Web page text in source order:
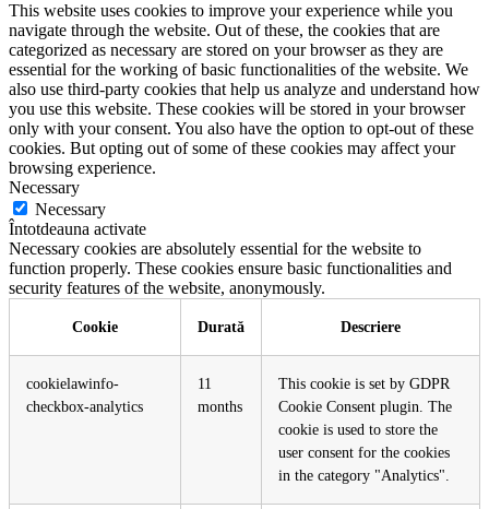
This website uses cookies to improve your experience while you
navigate through the website. Out of these, the cookies that are
categorized as necessary are stored on your browser as they are
essential for the working of basic functionalities of the website. We
also use third-party cookies that help us analyze and understand how
you use this website. These cookies will be stored in your browser
only with your consent. You also have the option to opt-out of these
cookies. But opting out of some of these cookies may affect your
browsing experience.
Necessary
Necessary
Întotdeauna activate
Necessary cookies are absolutely essential for the website to
function properly. These cookies ensure basic functionalities and
security features of the website, anonymously.
Cookie Durată Descriere
cookielawinfo-
checkbox-analytics
11
months
This cookie is set by GDPR
Cookie Consent plugin. The
cookie is used to store the
user consent for the cookies
in the category "Analytics".